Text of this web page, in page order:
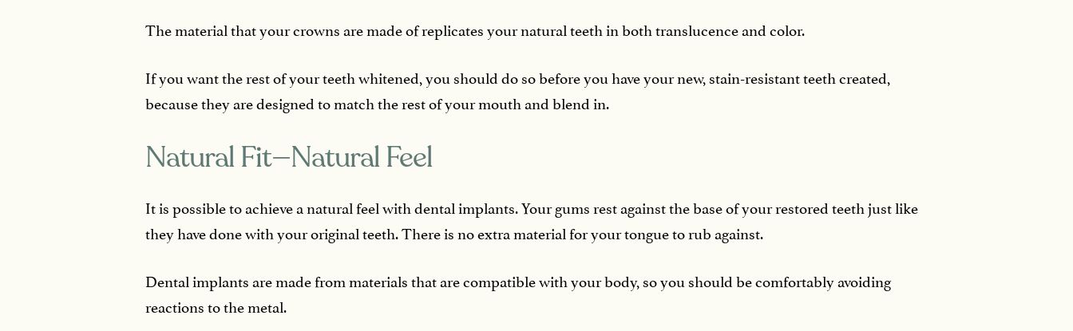
The material that your crowns are made of replicates your natural teeth in both translucence and color.
If you want the rest of your teeth whitened, you should do so before you have your new, stain-resistant teeth created,
because they are designed to match the rest of your mouth and blend in.
Natural Fit—Natural Feel
It is possible to achieve a natural feel with dental implants. Your gums rest against the base of your restored teeth just like
they have done with your original teeth. There is no extra material for your tongue to rub against.
Dental implants are made from materials that are compatible with your body, so you should be comfortably avoiding
reactions to the metal.